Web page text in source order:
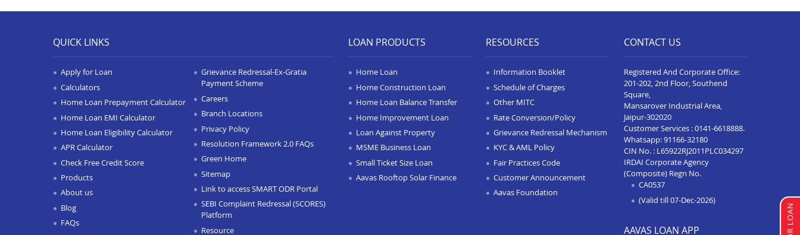
Balance Transfer In Sanand
Balance Transfer In Dahod
Balance Transfer In Dahod
Balance Transfer In Surat Sachin
Balance Transfer In Rajkot
Ayodhya Chowk
Balance Transfer In Gandhidham
Balance Transfer In Bodeli
QUICK LINKS
Apply for Loan
Calculators
Home Loan Prepayment Calculator
Home Loan EMI Calculator
Home Loan Eligibility Calculator
APR Calculator
Check Free Credit Score
Products
About us
Blog
FAQs
Grievance Redressal-Ex-Gratia
Payment Scheme
Careers
Branch Locations
Privacy Policy
Resolution Framework 2.0 FAQs
Green Home
Sitemap
Link to access SMART ODR Portal
SEBI Complaint Redressal (SCORES)
Platform
Resource
LOAN PRODUCTS
Home Loan
Home Construction Loan
Home Loan Balance Transfer
Home Improvement Loan
Loan Against Property
MSME Business Loan
Small Ticket Size Loan
Aavas Rooftop Solar Finance
RESOURCES
Information Booklet
Schedule of Charges
Other MITC
Rate Conversion/Policy
Grievance Redressal Mechanism
KYC & AML Policy
Fair Practices Code
Customer Announcement
Aavas Foundation
CONTACT US
Registered And Corporate Office:
201-202, 2nd Floor, Southend
Square,
Mansarover Industrial Area,
Jaipur-302020
Customer Services :0141-6618888.
Whatsapp:91166-32180
CIN No. : L65922RJ2011PLC034297
IRDAI Corporate Agency
(Composite) Regn No.
CA0537
(Valid till 07-Dec-2026)
AAVAS LOAN APP